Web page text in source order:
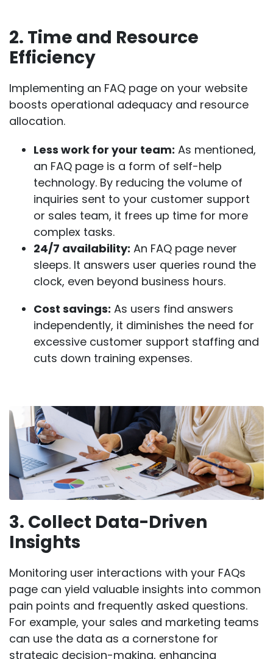
2. Time and Resource
Efficiency
Implementing an FAQ page on your website
boosts operational adequacy and resource
allocation.
Less work for your team: As mentioned,
an FAQ page is a form of self-help
technology. By reducing the volume of
inquiries sent to your customer support
or sales team, it frees up time for more
complex tasks.
24/7 availability: An FAQ page never
sleeps. It answers user queries round the
clock, even beyond business hours.
Cost savings: As users find answers
independently, it diminishes the need for
excessive customer support staffing and
cuts down training expenses. ​​
3. Collect Data-Driven
Insights
Monitoring user interactions with your FAQs
page can yield valuable insights into common
pain points and frequently asked questions.
For example, your sales and marketing teams
can use the data as a cornerstone for
strategic decision-making, enhancing